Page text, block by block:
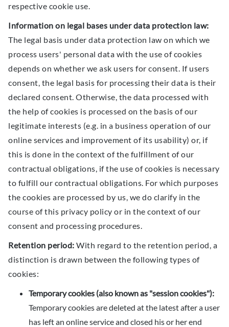
respective cookie use.
Information on legal bases under data protection law:
The legal basis under data protection law on which we
process users' personal data with the use of cookies
depends on whether we ask users for consent. If users
consent, the legal basis for processing their data is their
declared consent. Otherwise, the data processed with
the help of cookies is processed on the basis of our
legitimate interests (e.g. in a business operation of our
online services and improvement of its usability) or, if
this is done in the context of the fulfillment of our
contractual obligations, if the use of cookies is necessary
to fulfill our contractual obligations. For which purposes
the cookies are processed by us, we do clarify in the
course of this privacy policy or in the context of our
consent and processing procedures.
Retention period: With regard to the retention period, a
distinction is drawn between the following types of
cookies:
Temporary cookies (also known as "session cookies"):
Temporary cookies are deleted at the latest after a user
has left an online service and closed his or her end